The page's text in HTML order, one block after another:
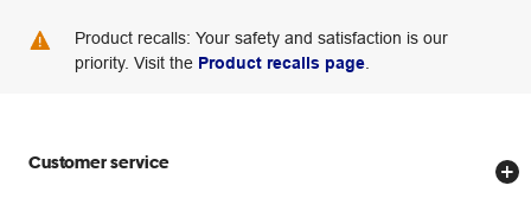
Product recalls: Your safety and satisfaction is our
priority. Visit the Product recalls page
Customer service